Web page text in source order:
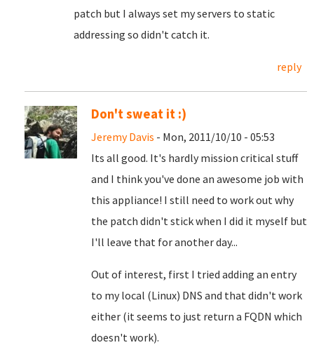
patch but I always set my servers to static
addressing so didn't catch it.
reply
Don't sweat it :)
Jeremy Davis - Mon, 2011/10/10 - 05:53
Its all good. It's hardly mission critical stuff
and I think you've done an awesome job with
this appliance! I still need to work out why
the patch didn't stick when I did it myself but
I'll leave that for another day...
Out of interest, first I tried adding an entry
to my local (Linux) DNS and that didn't work
either (it seems to just return a FQDN which
doesn't work).